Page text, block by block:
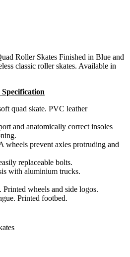
Roller Skates Finished in Blue and
classic roller skates. Available in
quad skate. PVC leather
and anatomically correct insoles
wheels prevent axles protruding and
replaceable bolts.
with aluminium trucks.
wheels and side logos.
Printed footbed.